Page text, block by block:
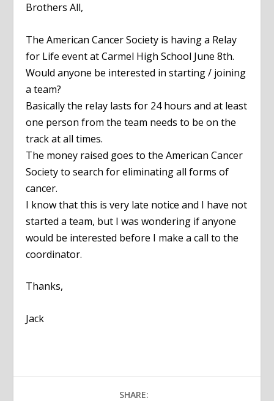
Brothers All,
The American Cancer Society is having a Relay
for Life event at Carmel High School June 8th.
Would anyone be interested in starting / joining
a team?
Basically the relay lasts for 24 hours and at least
one person from the team needs to be on the
track at all times.
The money raised goes to the American Cancer
Society to search for eliminating all forms of
cancer.
I know that this is very late notice and I have not
started a team, but I was wondering if anyone
would be interested before I make a call to the
coordinator.
Thanks,
Jack
SHARE: